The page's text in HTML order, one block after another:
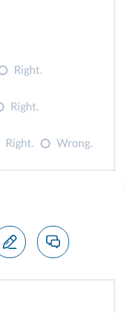
Right.
Right.
Right. Wrong.